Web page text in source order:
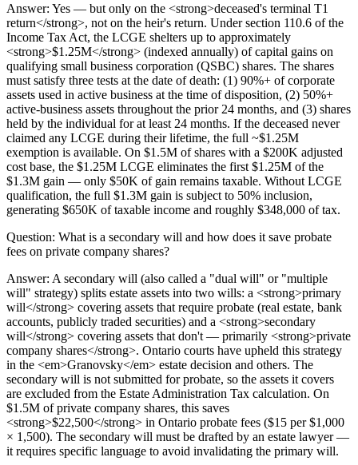
Answer: Yes — but only on the <strong>deceased's terminal T1
return</strong>, not on the heir's return. Under section 110.6 of the
Income Tax Act, the LCGE shelters up to approximately
<strong>$1.25M</strong> (indexed annually) of capital gains on
qualifying small business corporation (QSBC) shares. The shares
must satisfy three tests at the date of death: (1) 90%+ of corporate
assets used in active business at the time of disposition, (2) 50%+
active-business assets throughout the prior 24 months, and (3) shares
held by the individual for at least 24 months. If the deceased never
claimed any LCGE during their lifetime, the full ~$1.25M
exemption is available. On $1.5M of shares with a $200K adjusted
cost base, the $1.25M LCGE eliminates the first $1.25M of the
$1.3M gain — only $50K of gain remains taxable. Without LCGE
qualification, the full $1.3M gain is subject to 50% inclusion,
generating $650K of taxable income and roughly $348,000 of tax.
Question: What is a secondary will and how does it save probate
fees on private company shares?
Answer: A secondary will (also called a "dual will" or "multiple
will" strategy) splits estate assets into two wills: a <strong>primary
will</strong> covering assets that require probate (real estate, bank
accounts, publicly traded securities) and a <strong>secondary
will</strong> covering assets that don't — primarily <strong>private
company shares</strong>. Ontario courts have upheld this strategy
in the <em>Granovsky</em> estate decision and others. The
secondary will is not submitted for probate, so the assets it covers
are excluded from the Estate Administration Tax calculation. On
$1.5M of private company shares, this saves
<strong>$22,500</strong> in Ontario probate fees ($15 per $1,000
× 1,500). The secondary will must be drafted by an estate lawyer —
it requires specific language to avoid invalidating the primary will.